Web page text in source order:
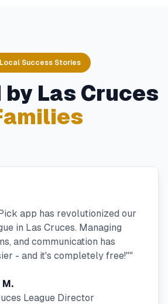
Local Success Stories
by Las Cruces
app has revolutionized our
in Las Cruces. Managing
and communication has
- and it's completely free!""
M.
League Director